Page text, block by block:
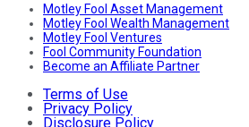
Motley Fool Asset Management
Motley Fool Wealth Management
Motley Fool Ventures
Fool Community Foundation
Become an Affiliate Partner
Terms of Use
Privacy Policy
Disclosure Policy